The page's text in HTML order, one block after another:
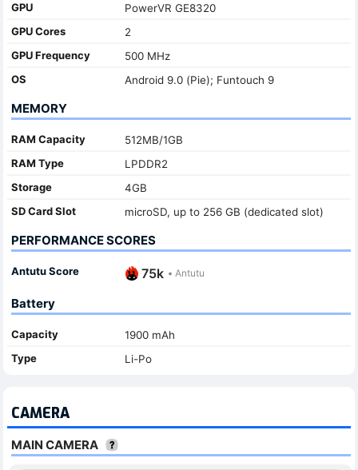
GPU
PowerVR GE8320
GPU Cores
2
GPU Frequency
500 MHz
OS
Android 9.0 (Pie); Funtouch 9
MEMORY
RAM Capacity
512MB/1GB
RAM Type
LPDDR2
Storage
4GB
SD Card Slot
microSD, up to 256 GB (dedicated slot)
PERFORMANCE SCORES
Antutu Score 75k • Antutu
Battery
Capacity
1900 mAh
Type
Li-Po
CAMERA
MAIN CAMERA